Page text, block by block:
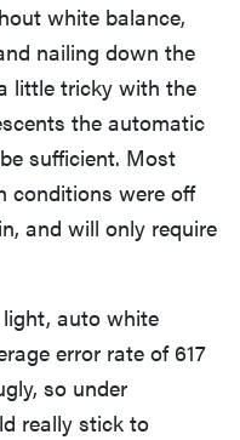
white balance,
nailing down the
little tricky with the
the automatic
sufficient. Most
conditions were off
and will only require
auto white
error rate of 617
so under
really stick to